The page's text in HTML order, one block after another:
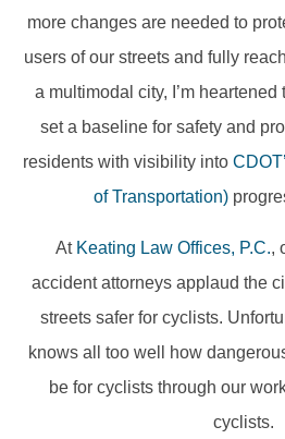
more changes are needed to
users of our streets and fully
a multimodal city, I’m heartened
set a baseline for safety and
residents with visibility into
of Transportation)
At Keating Law Offices, P.C.,
accident attorneys applaud the
streets safer for cyclists.
knows all too well how
be for cyclists through our
cyclists.